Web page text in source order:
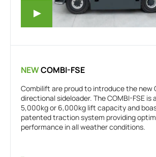
NEWCOMBI-FSE
Combilift are proud to introduce the new
directional sideloader. The COMBI-FSE is
5,000kg or 6,000kg lift capacity and
patented traction system providing
performance in all weather conditions.